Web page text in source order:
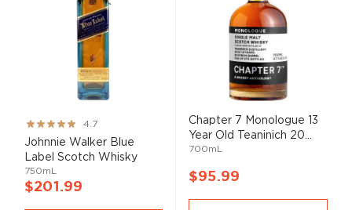
Rating:
93%
4.7
Johnnie Walker Blue
Label Scotch Whisky
750mL
$201.99
Chapter 7 Monologue 13
Year Old Teaninich 20...
700mL
$95.99